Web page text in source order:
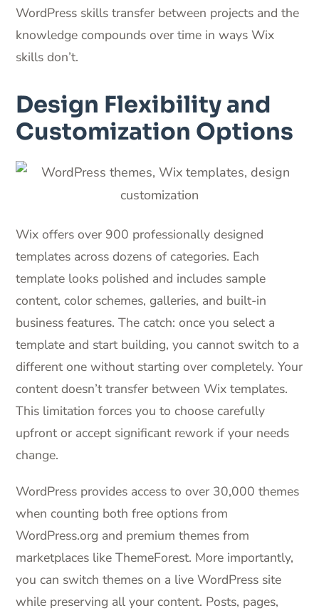
WordPress skills transfer between projects and the
knowledge compounds over time in ways Wix
skills don’t.
Design Flexibility and
Customization Options
Wix offers over 900 professionally designed
templates across dozens of categories. Each
template looks polished and includes sample
content, color schemes, galleries, and built-in
business features. The catch: once you select a
template and start building, you cannot switch to a
different one without starting over completely. Your
content doesn’t transfer between Wix templates.
This limitation forces you to choose carefully
upfront or accept significant rework if your needs
change.
WordPress provides access to over 30,000 themes
when counting both free options from
WordPress.org and premium themes from
marketplaces like ThemeForest. More importantly,
you can switch themes on a live WordPress site
while preserving all your content. Posts, pages,